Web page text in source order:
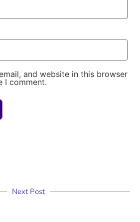
and website in this browser
I comment.
Next Post